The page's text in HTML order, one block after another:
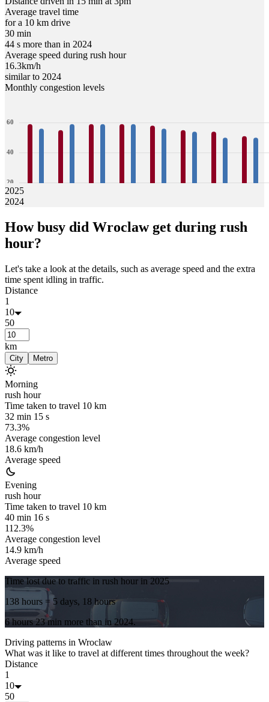
Average travel time
for a 10 km drive
30 min
44 s more than in 2024
Average speed during rush hour
16.3km/h
similar to 2024
Monthly congestion levels
56 59 59 55 54 51
Jan
Feb Mar Apr May Jun Jul Aug
20
40
60
2025
2024
How busy did Wroclawget during rush
hour?
Let's take a look at the details, such as average speed and the extra
time spent idling in traffic.
Distance
1
10
50
km
City Metro
Morning
rush hour
Time taken to travel 10 km
32 min 15 s
73.3%
Average congestion level
18.6 km/h
Average speed
Evening
rush hour
Time taken to travel 10 km
40 min 16 s
112.3%
Average congestion level
14.9 km/h
Average speed
Time lost due to traffic in rush hour in 2025
138 hours = 5 days, 18 hours
6 hours 23 min more than in 2024.
Driving patterns in Wroclaw
What was it like to travel at different times throughout the week?
Distance
1
10
50